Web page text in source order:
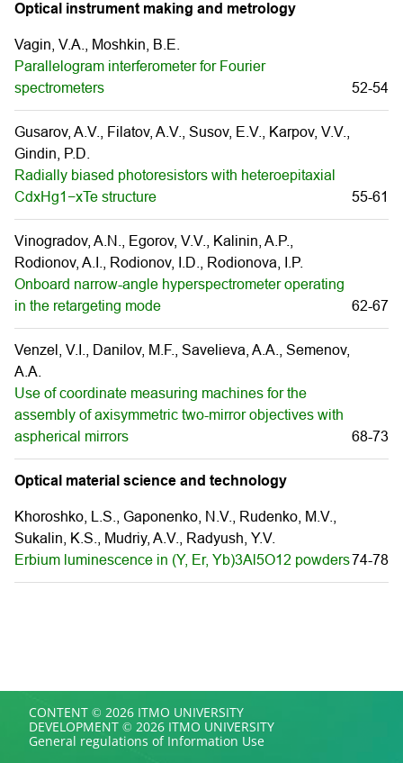
Optical instrument making and metrology
Vagin, V.A., Moshkin, B.E.
Parallelogram interferometer for Fourier
spectrometers
52-54
Gusarov, A.V., Filatov, A.V., Susov, E.V., Karpov, V.V.,
Gindin, P.D.
Radially biased photoresistors with heteroepitaxial
CdxHg1−xTe structure
55-61
Vinogradov, A.N., Egorov, V.V., Kalinin, A.P.,
Rodionov, A.I., Rodionov, I.D., Rodionova, I.P.
Onboard narrow-angle hyperspectrometer operating
in the retargeting mode
62-67
Venzel, V.I., Danilov, M.F., Savelieva, A.A., Semenov,
A.A.
Use of coordinate measuring machines for the
assembly of axisymmetric two-mirror objectives with
aspherical mirrors
68-73
Optical material science and technology
Khoroshko, L.S., Gaponenko, N.V., Rudenko, M.V.,
Sukalin, K.S., Mudriy, A.V., Radyush, Y.V.
Erbium luminescence in (Y, Er, Yb)3Al5O12 powders74-78
CONTENT © 2026 ITMO UNIVERSITY
DEVELOPMENT © 2026 ITMO UNIVERSITY
General regulations of Information Use